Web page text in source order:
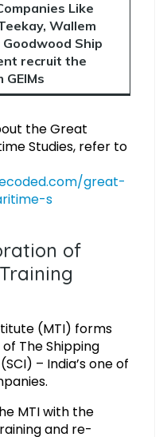
Like
Wallem
Goodwood Ship
recruit the
the Great
Studies, refer to
great-
s
of
(MTI) forms
The Shipping
– India’s one of
MTI with the
and re-